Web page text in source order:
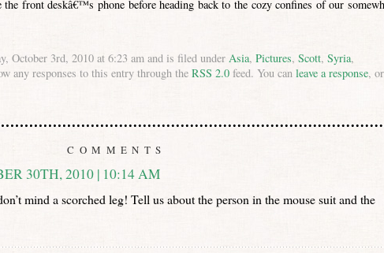
front deskâ€™s phone before heading back to the cozy confines of our
October 3rd, 2010 at 6:23 am and is filed under Asia, Pictures, Scott, Syria,
any responses to this entry through the RSS 2.0 feed. You can leave a response, or
COMMENTS
30TH, 2010 | 10:14 AM
mind a scorched leg! Tell us about the person in the mouse suit and the